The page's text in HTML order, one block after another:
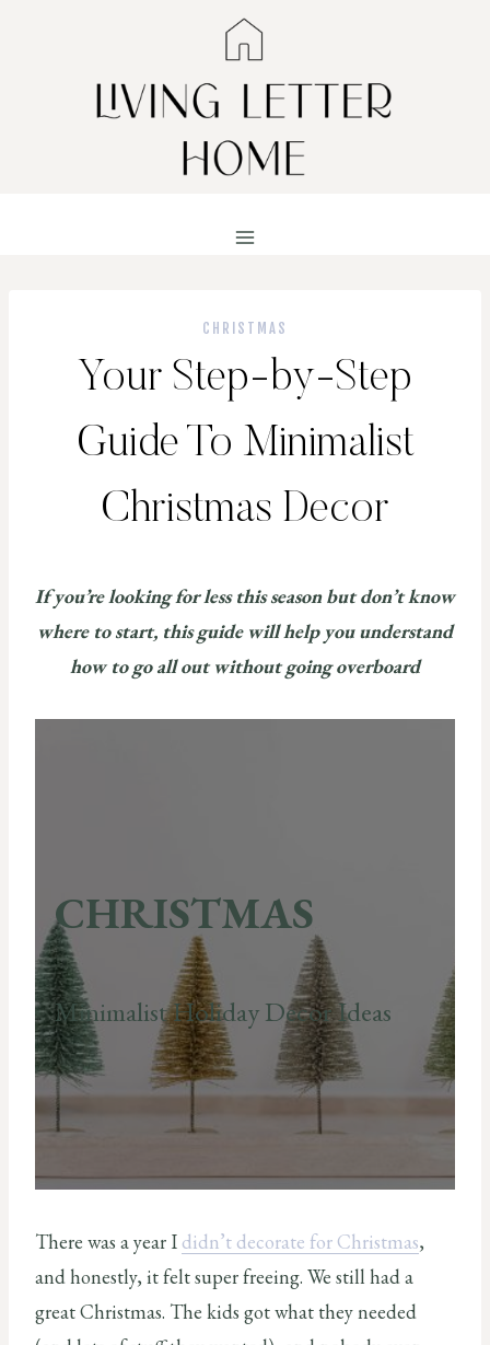
CHRISTMAS
Your Step-by-Step
Guide To Minimalist
Christmas Decor
If you’re looking for less this season but don’t know
where to start, this guide will help you understand
how to go all out without going overboard
CHRISTMAS
Minimalist Holiday Decor Ideas
There was a year I didn’t decorate for Christmas,
and honestly, it felt super freeing. We still had a
great Christmas. The kids got what they needed